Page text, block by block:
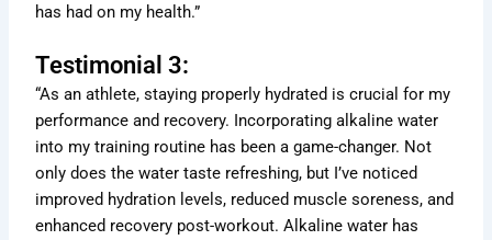
has had on my health.”
Testimonial 3:
“As an athlete, staying properly hydrated is crucial for my
performance and recovery. Incorporating alkaline water
into my training routine has been a game-changer. Not
only does the water taste refreshing, but I’ve noticed
improved hydration levels, reduced muscle soreness, and
enhanced recovery post-workout. Alkaline water has